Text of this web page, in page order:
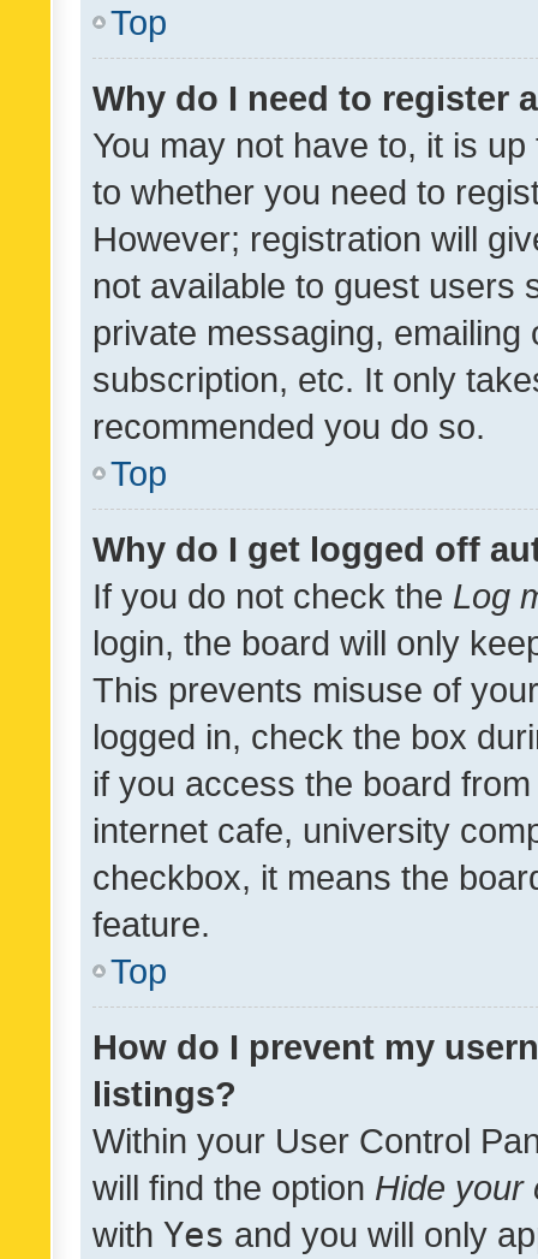
Top
Why do I need to register
You may not have to, it is
to whether you need to
However; registration will
not available to guest users
private messaging,
subscription, etc. It only
recommended you do so.
Top
Why do I get logged off
If you do not check the Log
login, the board will only
This prevents misuse of
logged in, check the box
if you access the board
internet cafe, university
checkbox, it means the
feature.
Top
How do I prevent my
listings?
Within your User Control
will find the option Hide your
with Yes and you will only